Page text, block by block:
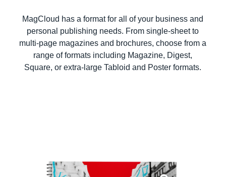
MagCloud has a format for all of your business and
personal publishing needs. From single-sheet to
multi-page magazines and brochures, choose from a
range of formats including Magazine, Digest,
Square, or extra-large Tabloid and Poster formats.